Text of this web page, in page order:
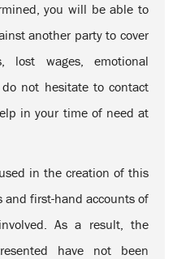
you will be able to
another party to cover
lost wages, emotional
not hesitate to contact
in your time of need at
in the creation of this
first-hand accounts of
As a result, the
have not been